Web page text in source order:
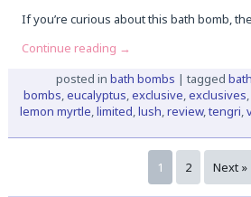
If you’re curious about this bath bomb,
Continue reading →
posted in bath bombs | tagged bath
bombs,eucalyptus,exclusive,exclusives,
lemon myrtle,limited,lush,review,tengri,
1 2 Next »